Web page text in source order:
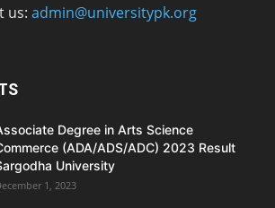
us: admin@universitypk.org
Degree in Arts Science
(ADA/ADS/ADC) 2023 Result
University
1, 2023